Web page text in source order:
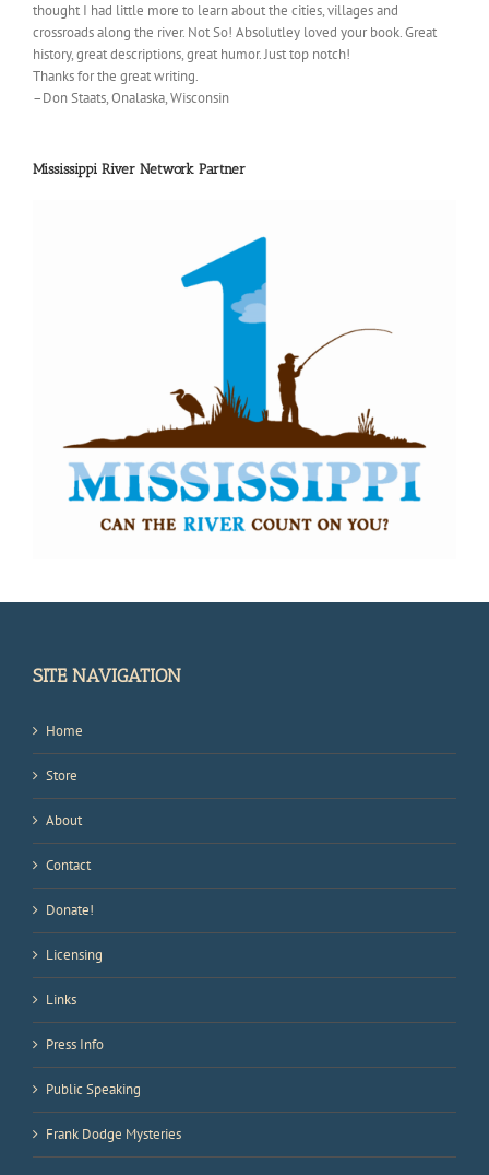
thought I had little more to learn about the cities, villages and
crossroads along the river. Not So! Absolutley loved your book. Great
history, great descriptions, great humor. Just top notch!
Thanks for the great writing.
–Don Staats, Onalaska, Wisconsin
Mississippi River Network Partner
SITE NAVIGATION
Home
Store
About
Contact
Donate!
Licensing
Links
Press Info
Public Speaking
Frank Dodge Mysteries